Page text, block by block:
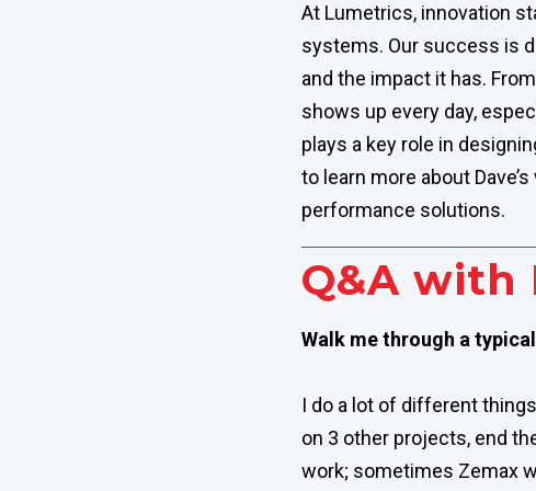
At Lumetrics, innovation
systems. Our success is
and the impact it has.
shows up every day,
plays a key role in
to learn more about
performance solutions.
Q&A with
Walk me through a
I do a lot of different
on 3 other projects, end
work; sometimes Zemax